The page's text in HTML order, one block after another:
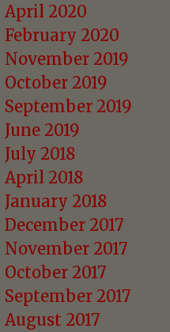
April 2020
February 2020
November 2019
October 2019
September 2019
June 2019
July 2018
April 2018
January 2018
December 2017
November 2017
October 2017
September 2017
August 2017